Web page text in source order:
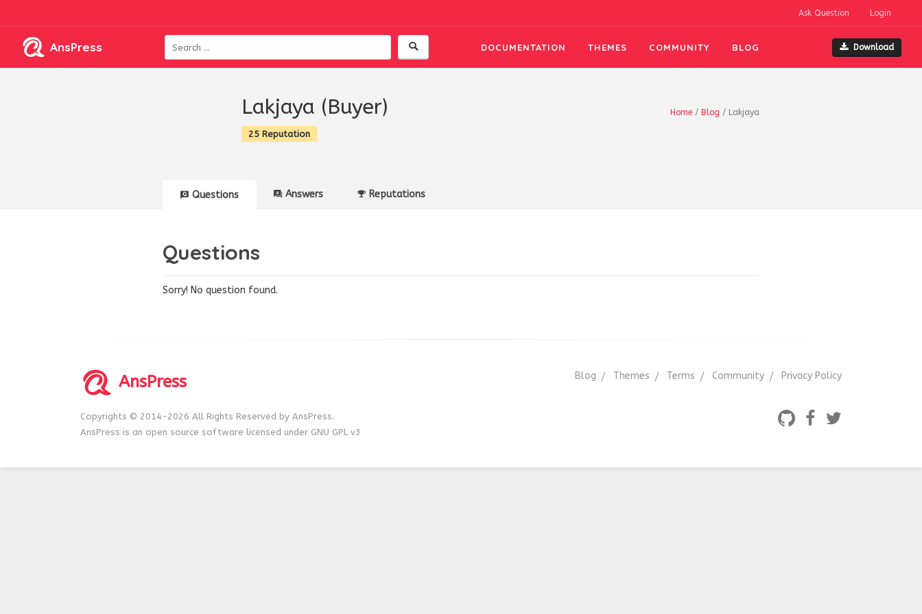
Ask Question Login
AnsPress DOCUMENTATION THEMES COMMUNITY BLOG Download
Home / Blog / Lakjaya
Lakjaya (Buyer)
25 Reputation
Questions Answers Reputations
Questions
Sorry! No question found.
AnsPress
Copyrights © 2014-2026 All Rights Reserved by AnsPress.
AnsPress is an open source software licensed under GNU GPL v3
Blog Themes Terms Community Privacy Policy